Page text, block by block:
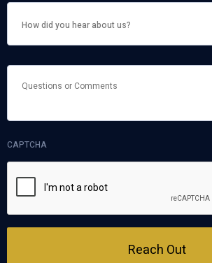
YOU
HEAR
ABOUT
COMMENTS
CAPTCHA
Reach Out